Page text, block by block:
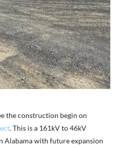
the construction begin on
. This is a 161kV to 46kV
Alabama with future expansion